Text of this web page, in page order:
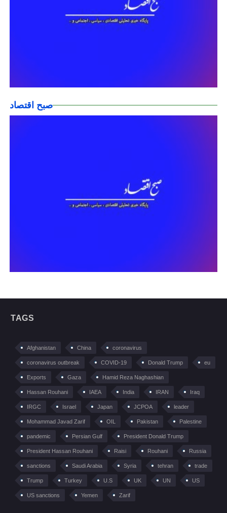
صبح اقتصاد
TAGS
Afghanistan China coronavirus
coronavirus outbreak COVID-19 Donald Trump eu
Exports Gaza Hamid Reza Naghashian
Hassan Rouhani IAEA India IRAN Iraq
IRGC Israel Japan JCPOA leader
Mohammad Javad Zarif OIL Pakistan Palestine
pandemic Persian Gulf President Donald Trump
President Hassan Rouhani Raisi Rouhani Russia
sanctions Saudi Arabia Syria tehran trade
Trump Turkey U.S UK UN US
US sanctions Yemen Zarif